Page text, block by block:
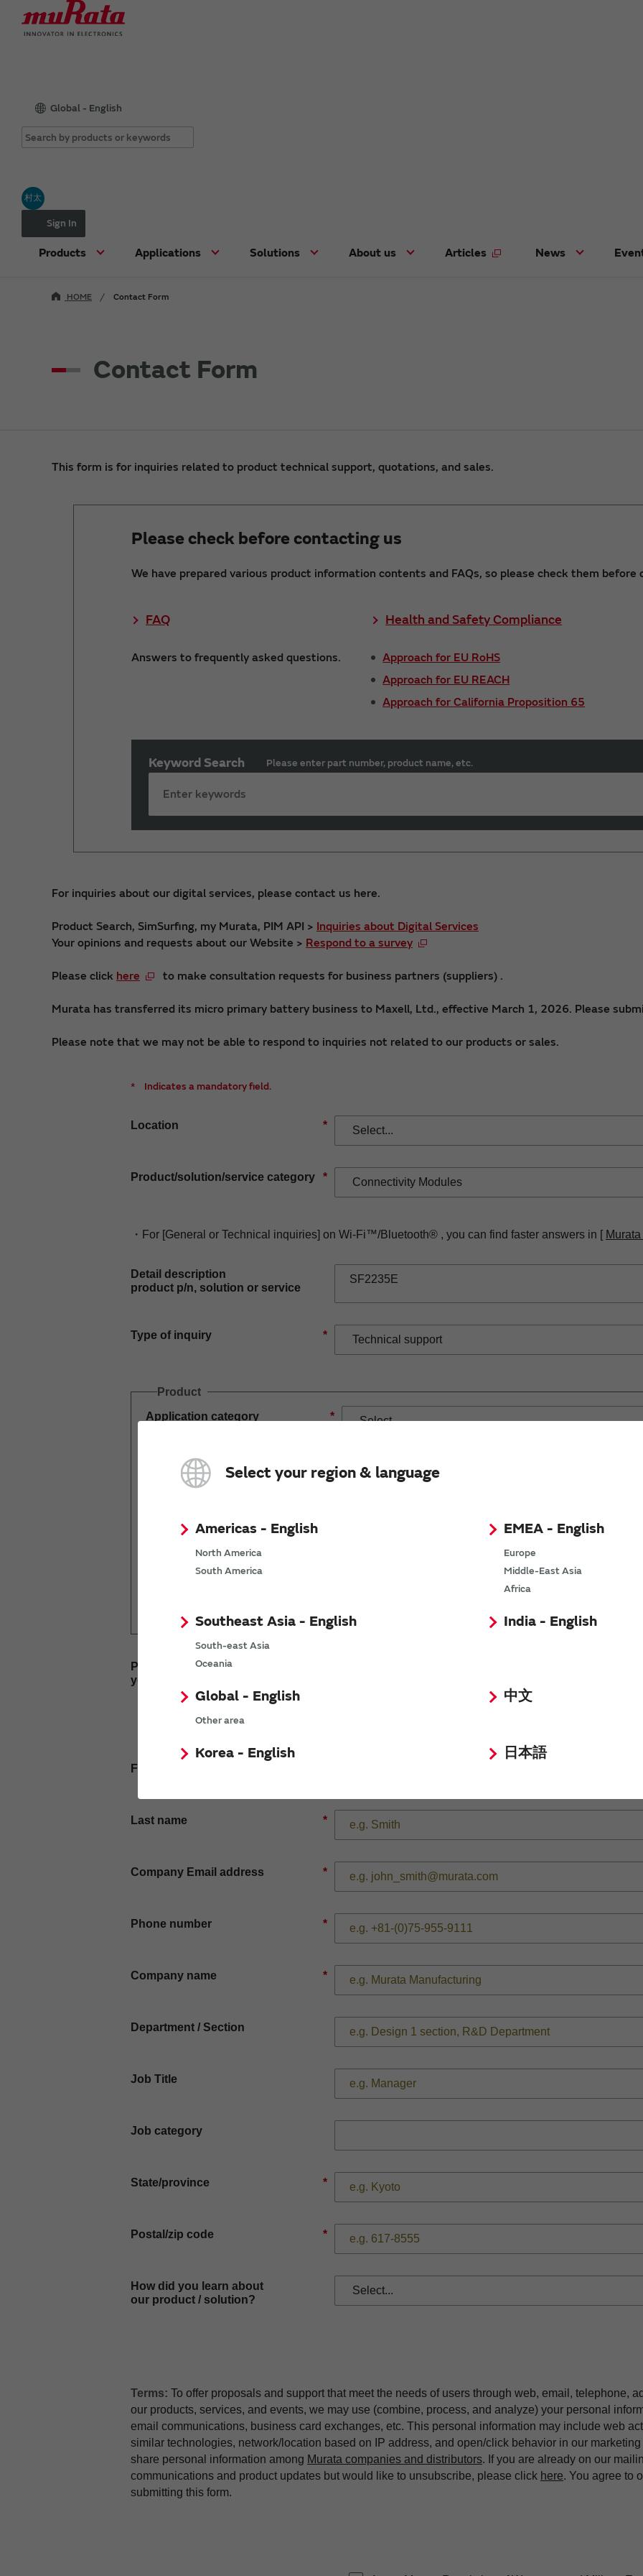
Global - English
村太
Sign In
Products Applications Solutions About us Articles News
Select your region & language
Americas - English
North America
South America
EMEA - English
Europe
Middle-East Asia
Africa
Southeast Asia - English
South-east Asia
Oceania
India - English
Global - English
Other area
中文
Korea - English 日本語
HOME Contact Form
Contact Form
This form is for inquiries related to product technical support, quotations, and sales.
Please check before contacting us
We have prepared various product information contents and FAQs, so please check them before
FAQ
Answers to frequently asked questions.
Health and Safety Compliance
Approach for EU RoHS
Approach for EU REACH
Approach for California Proposition 65
Keyword Search Please enter part number, product name, etc.
For inquiries about our digital services, please contact us here.
Product Search, SimSurfing, my Murata, PIM API > Inquiries about Digital Services
Your opinions and requests about our Website > Respond to a survey
Please click here to make consultation requests for business partners (suppliers) .
Murata has transferred its micro primary battery business to Maxell, Ltd., effective March 1, 2026. Please
Please note that we may not be able to respond to inquiries not related to our products or sales.
* Indicates a mandatory field.
*
Location
*
Product/solution/service category
・For [General or Technical inquiries] on Wi-Fi™/Bluetooth® , you can find faster answers in [
Detail description
product p/n, solution or service
*
Type of inquiry
Product
*
Application category
Estimated demand
(pcs per year)
If you have selected Wireless Connectivity product/
Please enter
your inquiry here
First name
*
Last name
*
Company Email address
*
Phone number
*
Company name
Department / Section
Job Title
Job category
*
State/province
*
Postal/zip code
How did you learn about
our product / solution?
Terms: To offer proposals and support that meet the needs of users through web, email, telephone,
our products, services, and events, we may use (combine, process, and analyze) your personal
email communications, business card exchanges, etc. This personal information may include web
similar technologies, network/location based on IP address, and open/click behavior in our
share personal information among Murata companies and distributors. If you are already on our
communications and product updates but would like to unsubscribe, please click here. You agree to
submitting this form.